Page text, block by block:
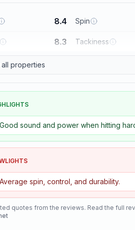
8.4 Spin
8.3 Tackiness
all properties
Good sound and power when hitting
Average spin, control, and durability.
quotes from the reviews. Read the full